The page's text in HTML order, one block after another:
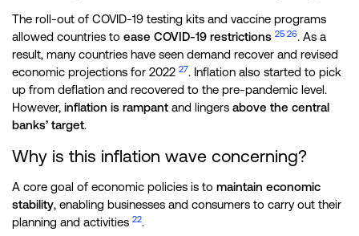
The roll-out of COVID-19 testing kits and vaccine programs
allowed countries to ease COVID-19 restrictions 25 26. As a
result, many countries have seen demand recover and revised
economic projections for 2022 27. Inflation also started to pick
up from deflation and recovered to the pre-pandemic level.
However, inflation is rampant and lingers above the central
banks’ target.
Why is this inflation wave concerning?
A core goal of economic policies is to maintain economic
stability, enabling businesses and consumers to carry out their
planning and activities 22.